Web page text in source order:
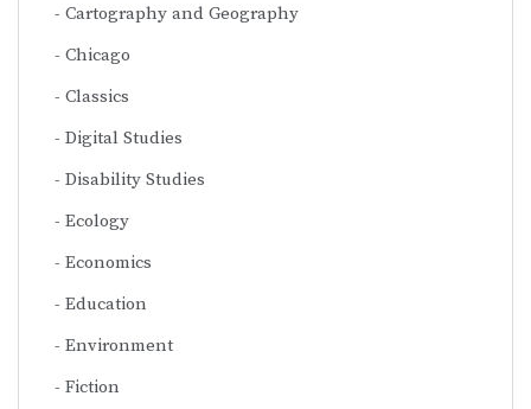
Cartography and Geography
Chicago
Classics
Digital Studies
Disability Studies
Ecology
Economics
Education
Environment
Fiction